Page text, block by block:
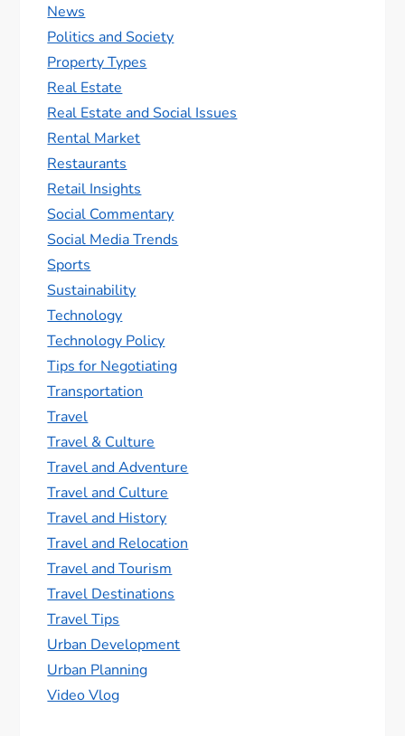
News
Politics and Society
Property Types
Real Estate
Real Estate and Social Issues
Rental Market
Restaurants
Retail Insights
Social Commentary
Social Media Trends
Sports
Sustainability
Technology
Technology Policy
Tips for Negotiating
Transportation
Travel
Travel & Culture
Travel and Adventure
Travel and Culture
Travel and History
Travel and Relocation
Travel and Tourism
Travel Destinations
Travel Tips
Urban Development
Urban Planning
Video Vlog